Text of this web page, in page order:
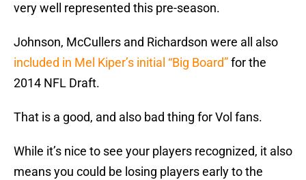
very well represented this pre-season.
Johnson, McCullers and Richardson were all also
included in Mel Kiper’s initial “Big Board”for the
2014 NFL Draft.
That is a good, and also bad thing for Vol fans.
While it’s nice to see your players recognized, it also
means you could be losing players early to the